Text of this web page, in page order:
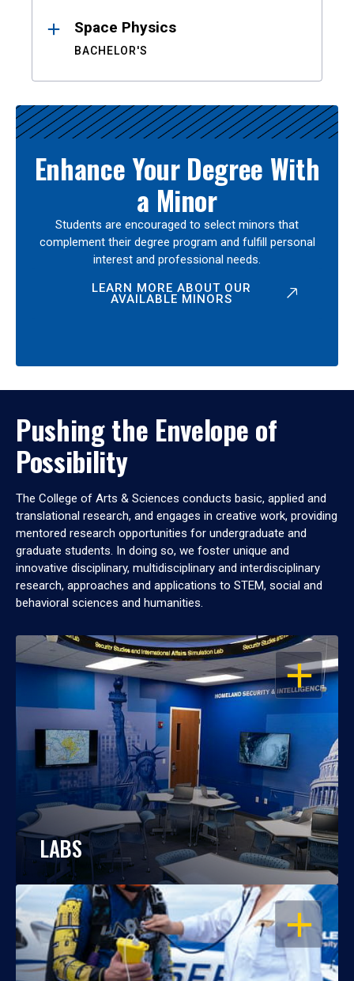
Space Physics
BACHELOR'S
Enhance Your Degree With
a Minor
Students are encouraged to select minors that
complement their degree program and fulfill personal
interest and professional needs.
LEARN MORE ABOUT OUR
AVAILABLE MINORS
Pushing the Envelope of
Possibility
The College of Arts & Sciences conducts basic, applied and
translational research, and engages in creative work, providing
mentored research opportunities for undergraduate and
graduate students. In doing so, we foster unique and
innovative disciplinary, multidisciplinary and interdisciplinary
research, approaches and applications to STEM, social and
behavioral sciences and humanities.
OPEN
LABS
OPEN